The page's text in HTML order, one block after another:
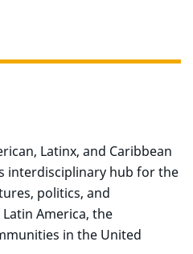
Latinx, and Caribbean
interdisciplinary hub for the
politics, and
America, the
in the United